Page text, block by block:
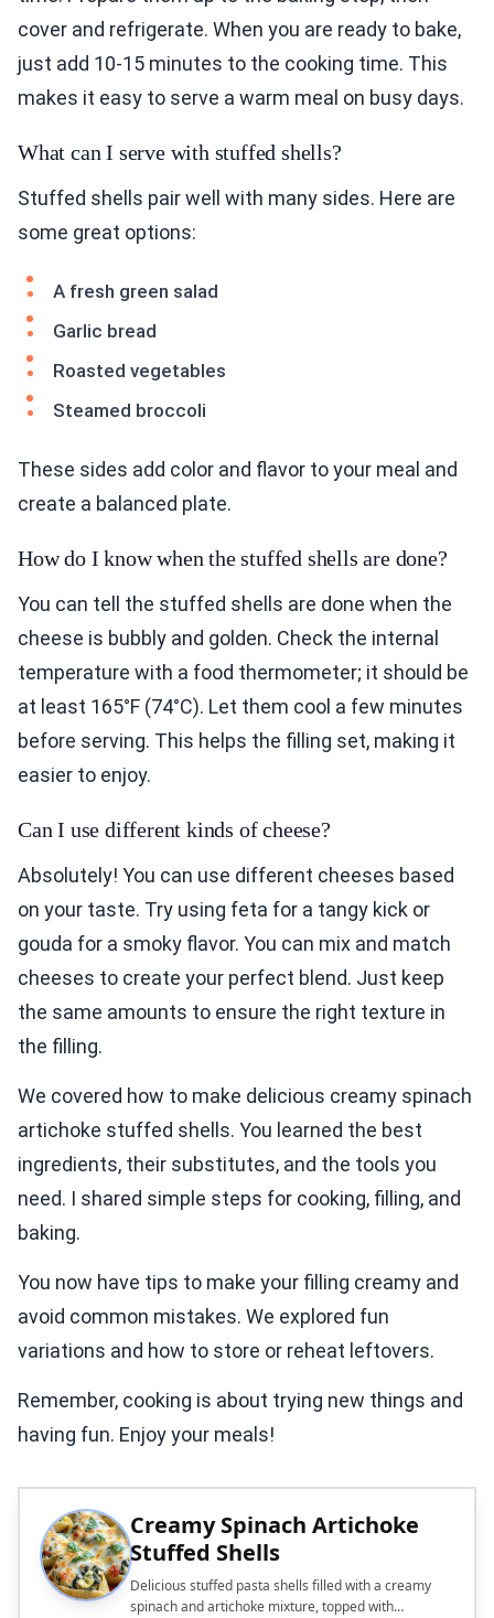
cover and refrigerate. When you are ready to bake,
just add 10-15 minutes to the cooking time. This
makes it easy to serve a warm meal on busy days.
What can I serve with stuffed shells?
Stuffed shells pair well with many sides. Here are
some great options:
A fresh green salad
Garlic bread
Roasted vegetables
Steamed broccoli
These sides add color and flavor to your meal and
create a balanced plate.
How do I know when the stuffed shells are done?
You can tell the stuffed shells are done when the
cheese is bubbly and golden. Check the internal
temperature with a food thermometer; it should be
at least 165°F (74°C). Let them cool a few minutes
before serving. This helps the filling set, making it
easier to enjoy.
Can I use different kinds of cheese?
Absolutely! You can use different cheeses based
on your taste. Try using feta for a tangy kick or
gouda for a smoky flavor. You can mix and match
cheeses to create your perfect blend. Just keep
the same amounts to ensure the right texture in
the filling.
We covered how to make delicious creamy spinach
artichoke stuffed shells. You learned the best
ingredients, their substitutes, and the tools you
need. I shared simple steps for cooking, filling, and
baking.
You now have tips to make your filling creamy and
avoid common mistakes. We explored fun
variations and how to store or reheat leftovers.
Remember, cooking is about trying new things and
having fun. Enjoy your meals!
Creamy Spinach Artichoke
Stuffed Shells
Delicious stuffed pasta shells filled with a creamy
spinach and artichoke mixture, topped with